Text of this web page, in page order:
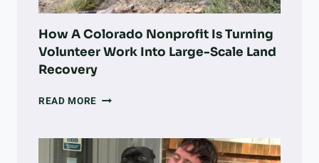
How A Colorado Nonprofit Is Turning
Volunteer Work Into Large-Scale Land
Recovery
READ MORE HOW
NONPROFIT